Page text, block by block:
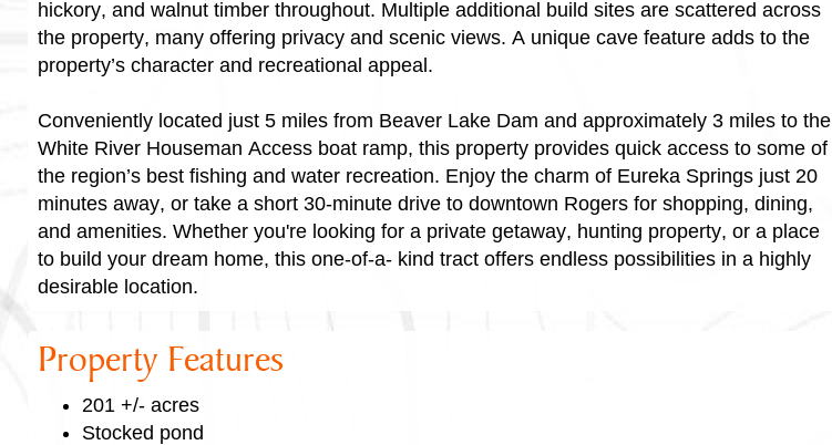
hickory, and walnut timber throughout. Multiple additional build sites are scattered across
the property, many offering privacy and scenic views. A unique cave feature adds to the
property’s character and recreational appeal.
Conveniently located just 5 miles from Beaver Lake Dam and approximately 3 miles to the
White River Houseman Access boat ramp, this property provides quick access to some of
the region’s best fishing and water recreation. Enjoy the charm of Eureka Springs just 20
minutes away, or take a short 30-minute drive to downtown Rogers for shopping, dining,
and amenities. Whether you're looking for a private getaway, hunting property, or a place
to build your dream home, this one-of-a- kind tract offers endless possibilities in a highly
desirable location.
Property Features
201 +/- acres
Stocked pond